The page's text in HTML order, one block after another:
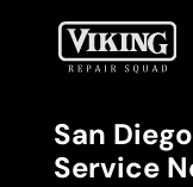
San
Service